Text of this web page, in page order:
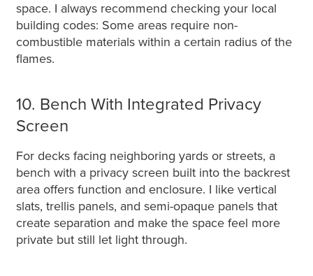
space. I always recommend checking your local
building codes: Some areas require non-
combustible materials within a certain radius of the
flames.
10. Bench With Integrated Privacy
Screen
For decks facing neighboring yards or streets, a
bench with a privacy screen built into the backrest
area offers function and enclosure. I like vertical
slats, trellis panels, and semi-opaque panels that
create separation and make the space feel more
private but still let light through.